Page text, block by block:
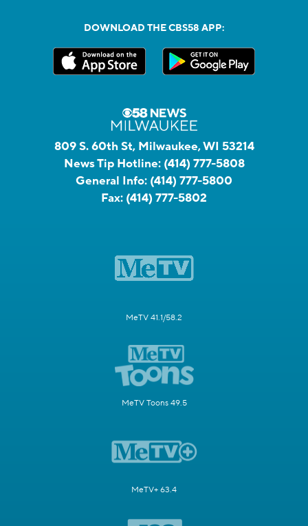
DOWNLOAD THE CBS58 APP:
809 S. 60th St, Milwaukee, WI 53214
News Tip Hotline: (414) 777-5808
General Info: (414) 777-5800
Fax: (414) 777-5802
MeTV 41.1/58.2
MeTV Toons 49.5
MeTV+ 63.4